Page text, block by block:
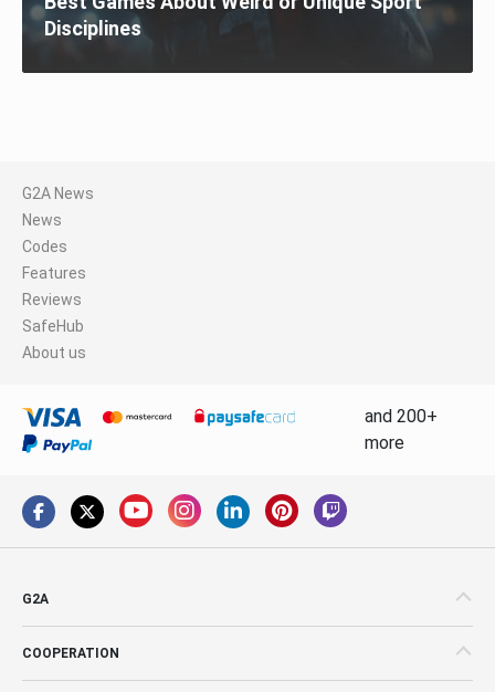
Disciplines
G2A News
News
Codes
Features
Reviews
SafeHub
About us
and 200+
more
G2A
COOPERATION